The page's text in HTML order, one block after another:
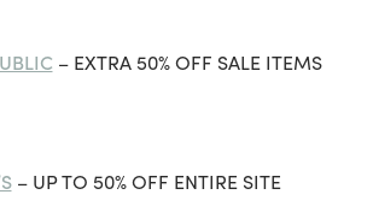
– EXTRA 50% OFF SALE ITEMS
– UP TO 50% OFF ENTIRE SITE